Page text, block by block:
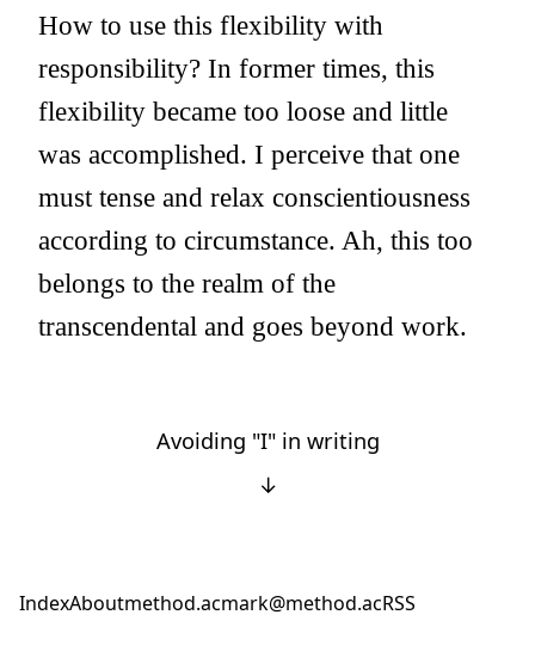
How to use this flexibility with
responsibility? In former times, this
flexibility became too loose and little
was accomplished. I perceive that one
must tense and relax conscientiousness
according to circumstance. Ah, this too
belongs to the realm of the
transcendental and goes beyond work.
Avoiding "I" in writing
↓
IndexAboutmethod.acmark@method.acRSS